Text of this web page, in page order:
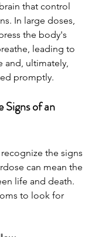
that control
In large doses,
the body's
leading to
and, ultimately,
promptly.
Signs of an
the signs
can mean the
life and death.
to look for